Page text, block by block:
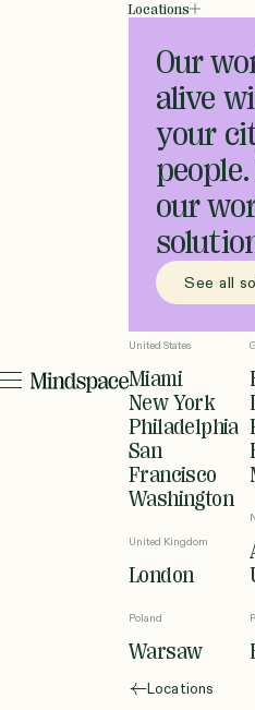
Locations
Our
alive
your
our
See all
United States
Miami
New York
Philadelphia
San
Francisco
Washington
United Kingdom
London
Poland
Warsaw
Locations